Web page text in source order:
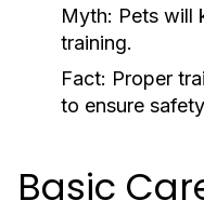
Myth: Pets will
training.
Fact: Proper
to ensure
Basic